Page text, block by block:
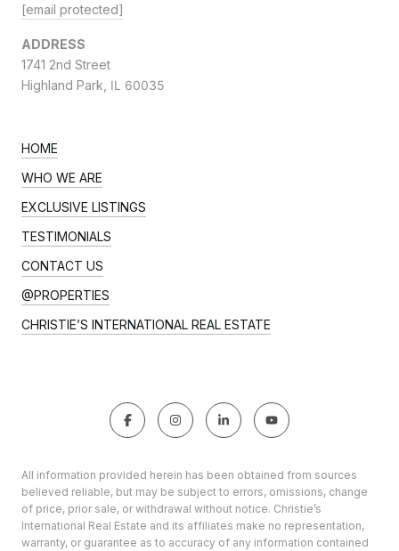
[email protected]
ADDRESS
1741 2nd Street
Highland Park, IL 60035
HOME
WHO WE ARE
EXCLUSIVE LISTINGS
TESTIMONIALS
CONTACT US
@PROPERTIES
CHRISTIE’S INTERNATIONAL REAL ESTATE
All information provided herein has been obtained from sources
believed reliable, but may be subject to errors, omissions, change
of price, prior sale, or withdrawal without notice. Christie’s
International Real Estate and its affiliates make no representation,
warranty, or guarantee as to accuracy of any information contained